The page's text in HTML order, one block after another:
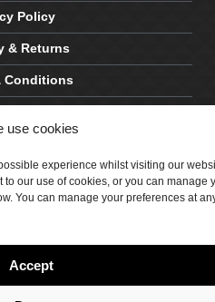
use cookies
experience whilst visiting our
to our use of cookies, or you can manage
You can manage your preferences at
Accept
Policy
& Returns
Conditions